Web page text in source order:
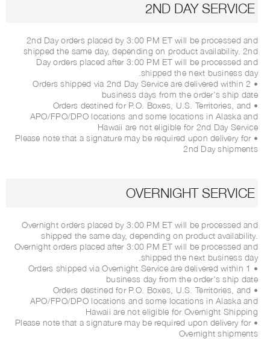
2ND DAY SERVICE
2nd Day orders placed by 3:00 PM ET will be processed and
shipped the same day, depending on product availability. 2nd
Day orders placed after 3:00 PM ET will be processed and
shipped the next business day.
• Orders shipped via 2nd Day Service are delivered within 2
business days from the order's ship date
• Orders destined for P.O. Boxes, U.S. Territories, and
APO/FPO/DPO locations and some locations in Alaska and
Hawaii are not eligible for 2nd Day Service
• Please note that a signature may be required upon delivery for
2nd Day shipments
OVERNIGHT SERVICE
Overnight orders placed by 3:00 PM ET will be processed and
shipped the same day, depending on product availability.
Overnight orders placed after 3:00 PM ET will be processed and
shipped the next business day.
• Orders shipped via Overnight Service are delivered within 1
business day from the order's ship date
• Orders destined for P.O. Boxes, U.S. Territories, and
APO/FPO/DPO locations and some locations in Alaska and
Hawaii are not eligible for Overnight Shipping
• Please note that a signature may be required upon delivery for
Overnight shipments